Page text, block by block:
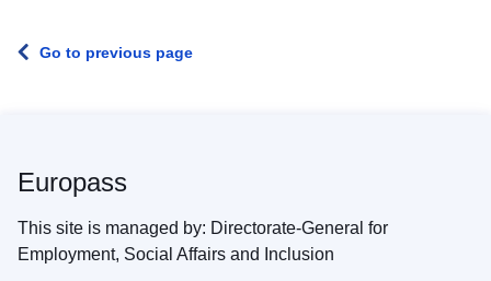
Go to previous page
Europass
This site is managed by: Directorate-General for
Employment, Social Affairs and Inclusion